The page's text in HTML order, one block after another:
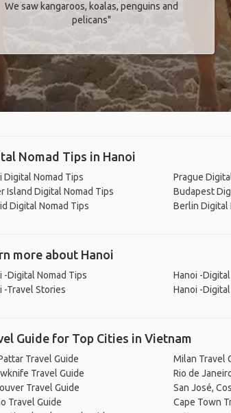
We saw kangaroos, koalas, penguins and
pelicans"
Nomad Tips in Hanoi
Digital Nomad Tips
Island Digital Nomad Tips
Digital Nomad Tips
Prague
Budapest
Berlin Digital
more about Hanoi
-Digital Nomad Tips
-Travel Stories
Hanoi -
Hanoi -
Guide for Top Cities in Vietnam
Travel Guide
Travel Guide
Travel Guide
Travel Guide
Milan Travel
Rio de
San José,
Cape Town